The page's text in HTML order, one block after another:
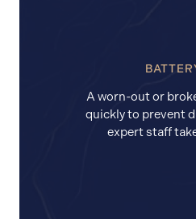
A worn-out or
quickly to prevent
expert staff